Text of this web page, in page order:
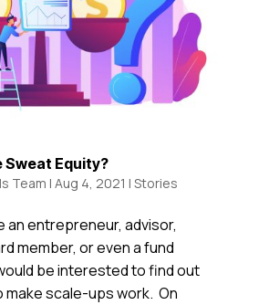
Sweat Equity?
Team | Aug 4, 2021 | Stories
an entrepreneur, advisor,
member, or even a fund
be interested to find out
make scale-ups work. On